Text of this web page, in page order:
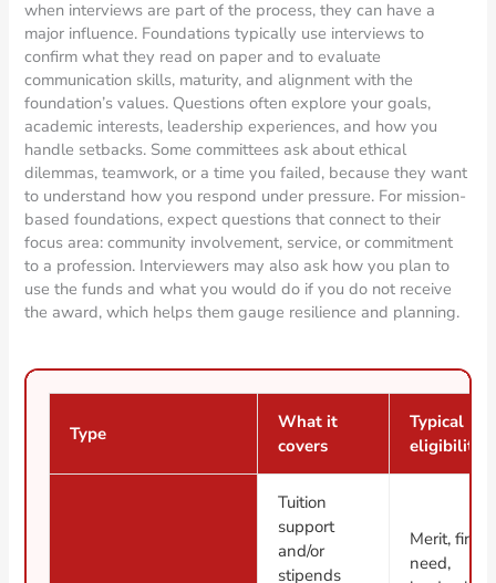
when interviews are part of the process, they can have a
major influence. Foundations typically use interviews to
confirm what they read on paper and to evaluate
communication skills, maturity, and alignment with the
foundation’s values. Questions often explore your goals,
academic interests, leadership experiences, and how you
handle setbacks. Some committees ask about ethical
dilemmas, teamwork, or a time you failed, because they want
to understand how you respond under pressure. For mission-
based foundations, expect questions that connect to their
focus area: community involvement, service, or commitment
to a profession. Interviewers may also ask how you plan to
use the funds and what you would do if you do not receive
the award, which helps them gauge resilience and planning.
Type
What it
covers
Typical
eligibility
Tuition
support
and/or
stipends
Merit,
need,